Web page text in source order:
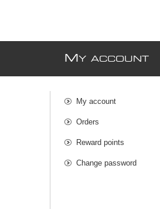
MY ACCOUNT
My account
Orders
Reward points
Change password